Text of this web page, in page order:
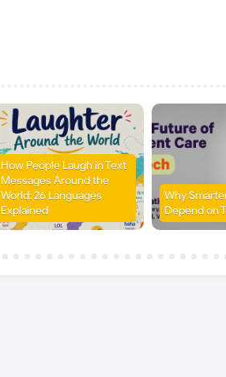
How People Laugh in Text
Messages Around the
World: 26 Languages
Explained
Why
Depend on